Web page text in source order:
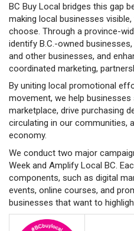
BC Buy Local bridges this gap
making local businesses
choose. Through a province-
identify B.C.-owned
and other businesses, and
coordinated marketing,
By uniting local promotional
movement, we help
marketplace, drive purchasing
circulating in our communities,
economy.
We conduct two major
Week and Amplify Local BC.
components, such as digital
events, online courses, and
businesses that want to